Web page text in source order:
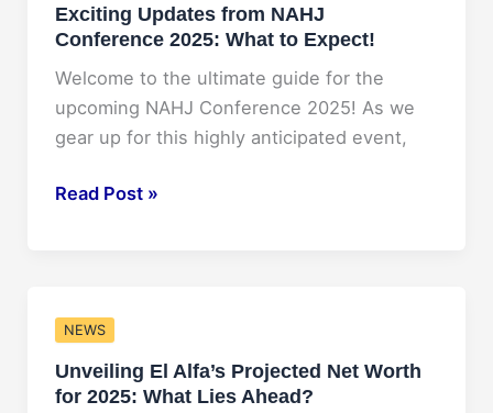
2025:
A
Game-
Changer
in
Music
Exciting Updates from NAHJ
Conference 2025: What to Expect!
Welcome to the ultimate guide for the
upcoming NAHJ Conference 2025! As we
gear up for this highly anticipated event,
Exciting
2025:
What
to
Read Post »
NEWS
Unveiling El Alfa’s Projected Net Worth
for 2025: What Lies Ahead?